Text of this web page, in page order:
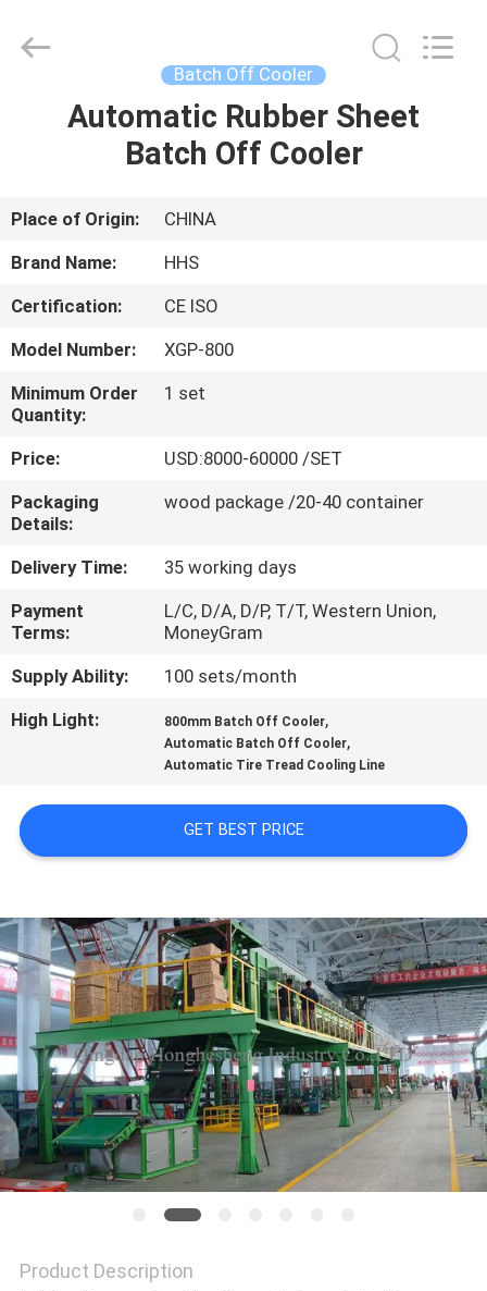
HOME
ABOUT
US
FACTORY
TOUR
QUALITY
CONTROL
CONTACT
US
NEWS
SITEMAP
POLICY
Honghesheng
Developed
Batch Off Cooler
Automatic Rubber Sheet
Batch Off Cooler
Place of Origin:
CHINA
Brand Name:
HHS
Certification:
CE ISO
Model Number:
XGP-800
Minimum Order
Quantity:
1 set
Price:
USD:8000-60000 /SET
Packaging
Details:
wood package /20-40 container
Delivery Time:
35 working days
Payment
Terms:
L/C, D/A, D/P, T/T, Western Union,
MoneyGram
Supply Ability:
100 sets/month
High Light:
800mm Batch Off Cooler,
Automatic Batch Off Cooler,
Automatic Tire Tread Cooling Line
GET BEST PRICE
Product Description